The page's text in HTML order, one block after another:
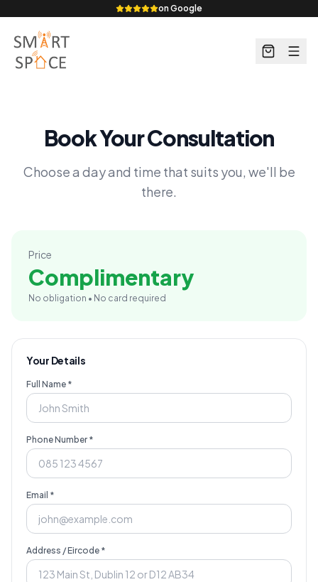
on Google
Book Your Consultation
Choose a day and time that suits you, we'll be
there.
Price
Complimentary
No obligation • No card required
Your Details
Full Name *
Phone Number *
Email *
Address / Eircode *